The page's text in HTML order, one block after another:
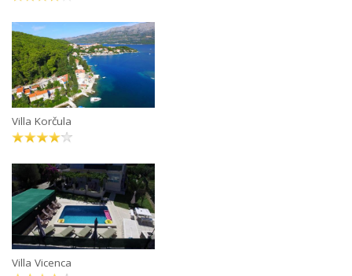
Villa Korčula
Villa Vicenca